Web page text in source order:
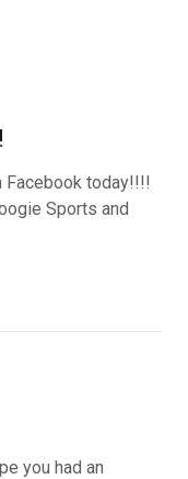
Facebook today!!!!
Sports and
you had an